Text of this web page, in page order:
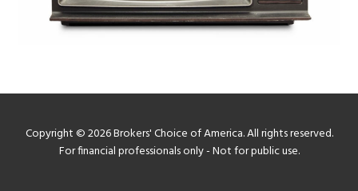
Copyright © 2026 Brokers' Choice of America. All rights reserved.
For financial professionals only - Not for public use.